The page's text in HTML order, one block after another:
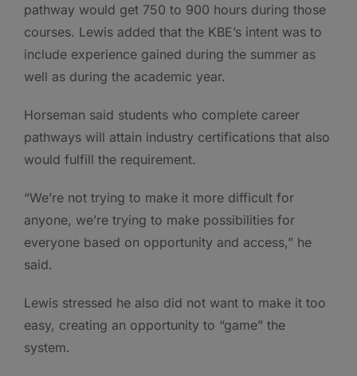
pathway would get 750 to 900 hours during those
courses. Lewis added that the KBE’s intent was to
include experience gained during the summer as
well as during the academic year.
Horseman said students who complete career
pathways will attain industry certifications that also
would fulfill the requirement.
“We’re not trying to make it more difficult for
anyone, we’re trying to make possibilities for
everyone based on opportunity and access,” he
said.
Lewis stressed he also did not want to make it too
easy, creating an opportunity to “game” the
system.